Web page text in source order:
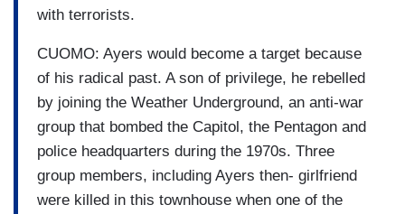
with terrorists.
CUOMO: Ayers would become a target because
of his radical past. A son of privilege, he rebelled
by joining the Weather Underground, an anti-war
group that bombed the Capitol, the Pentagon and
police headquarters during the 1970s. Three
group members, including Ayers then- girlfriend
were killed in this townhouse when one of the